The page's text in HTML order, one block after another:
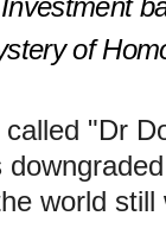
of
called "Dr
world